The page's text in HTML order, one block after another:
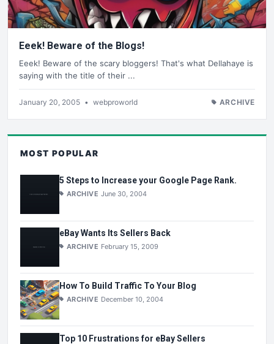
Eeek! Beware of the Blogs!
Eeek! Beware of the scary bloggers! That's what Dellahaye is
saying with the title of their ...
January 20, 2005 • webproworld ARCHIVE
MOST POPULAR
5 Steps to Increase your Google Page Rank.
ARCHIVE June 30, 2004
eBay Wants Its Sellers Back
ARCHIVE February 15, 2009
How To Build Traffic To Your Blog
ARCHIVE December 10, 2004
Top 10 Frustrations for eBay Sellers